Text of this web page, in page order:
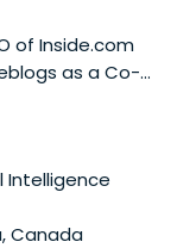
of Inside.com
as a Co-
Fordham
Intelligence
Canada